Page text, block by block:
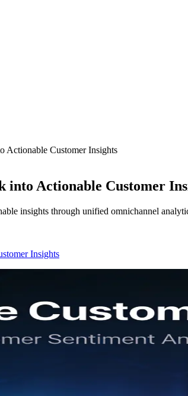
Actionable Customer Insights
into Actionable Customer
insights through unified omnichannel
Insights